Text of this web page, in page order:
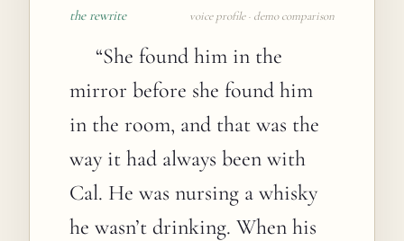
the rewrite voice profile · demo comparison
“She found him in the
mirror before she found him
in the room, and that was the
way it had always been with
Cal. He was nursing a whisky
he wasn’t drinking. When his